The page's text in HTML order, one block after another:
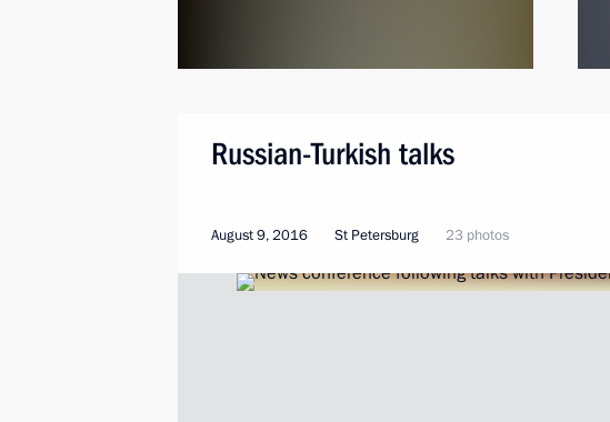
Russian-Turkish talks
August 9, 2016 St Petersburg 23 photos